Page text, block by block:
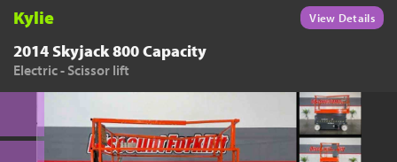
Kylie View Details
2014 Skyjack 800 Capacity
Electric - Scissor lift